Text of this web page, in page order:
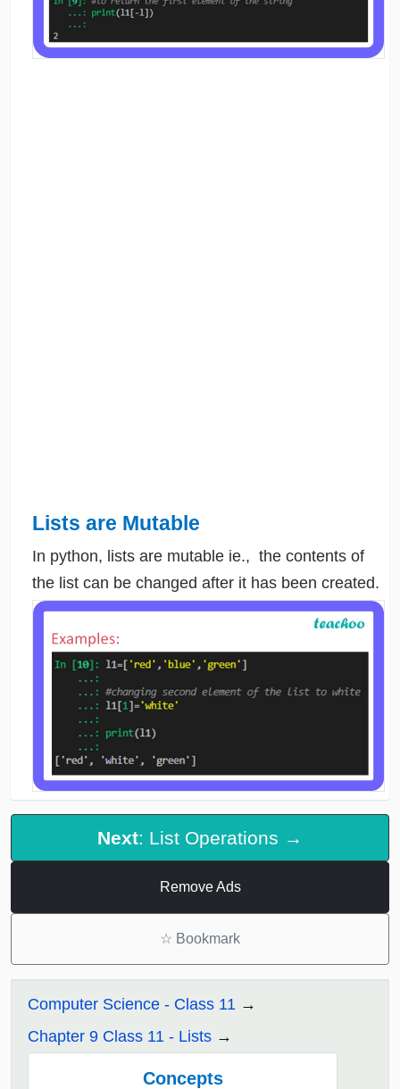
Lists are Mutable
In python, lists are mutable ie., the contents of
the list can be changed after it has been created.
Next: List Operations →
Remove Ads
☆ Bookmark
Computer Science - Class 11
Chapter 9 Class 11 - Lists
Concepts